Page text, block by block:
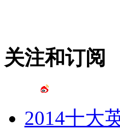
关注和订阅
2014十大